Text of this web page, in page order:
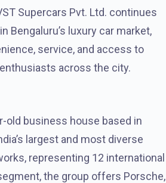
Supercars Pvt. Ltd. continues
Bengaluru’s luxury car market,
service, and access to
across the city.
old business house based in
largest and most diverse
representing 12 international
the group offers Porsche,